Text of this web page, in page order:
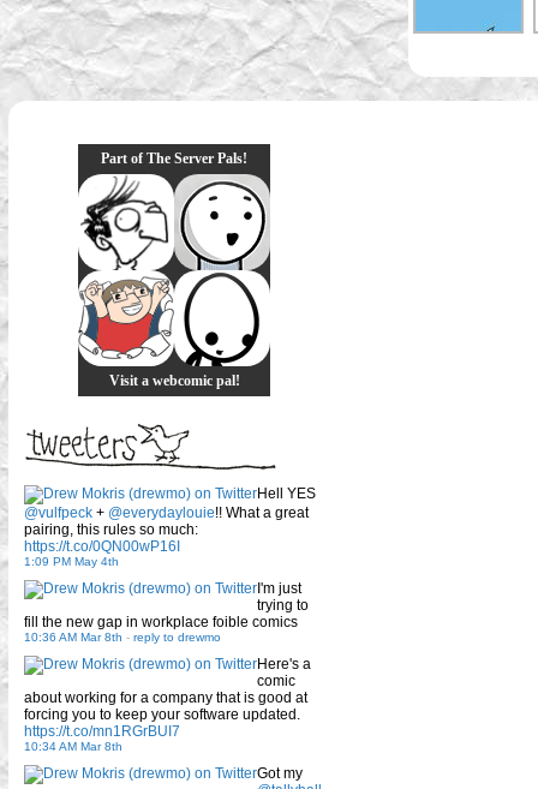
Part of The Server Pals!
Visit a webcomic pal!
Hell YES
@vulfpeck + @everydaylouie!! What a great
pairing, this rules so much:
https://t.co/0QN00wP16I
1:09 PM May 4th
I'm just
trying to
fill the new gap in workplace foible comics
10:36 AM Mar 8th - reply to drewmo
Here's a
comic
about working for a company that is good at
forcing you to keep your software updated.
https://t.co/mn1RGrBUI7
10:34 AM Mar 8th
Got my